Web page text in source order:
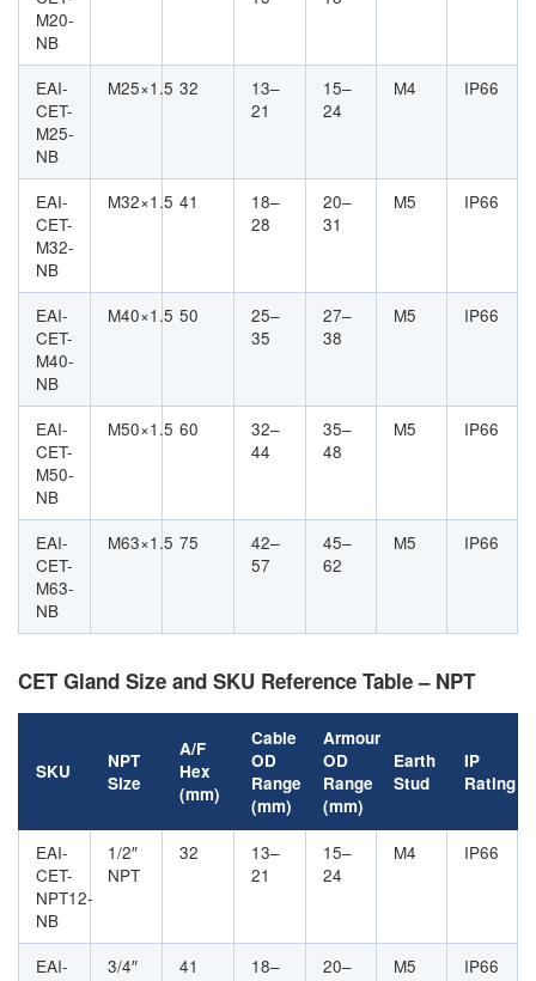
M20-
NB
EAI-
CET-
M25-
NB
M25×1.5 32
13–
21
15–
24
M4 IP66
EAI-
CET-
M32-
NB
M32×1.5 41
18–
28
20–
31
M5 IP66
EAI-
CET-
M40-
NB
M40×1.5 50
25–
35
27–
38
M5 IP66
EAI-
CET-
M50-
NB
M50×1.5 60
32–
44
35–
48
M5 IP66
EAI-
CET-
M63-
NB
M63×1.5 75
42–
57
45–
62
M5 IP66
CET Gland Size and SKU Reference Table – NPT
SKU
NPT
Size
A/F
Hex
(mm)
Cable
OD
Range
(mm)
Armour
OD
Range
(mm)
Earth
Stud
IP
Rating
EAI-
CET-
NPT12-
NB
1/2″
NPT
32
13–
21
15–
24
M4 IP66
EAI-
3/4″
41
18–
20–
M5 IP66